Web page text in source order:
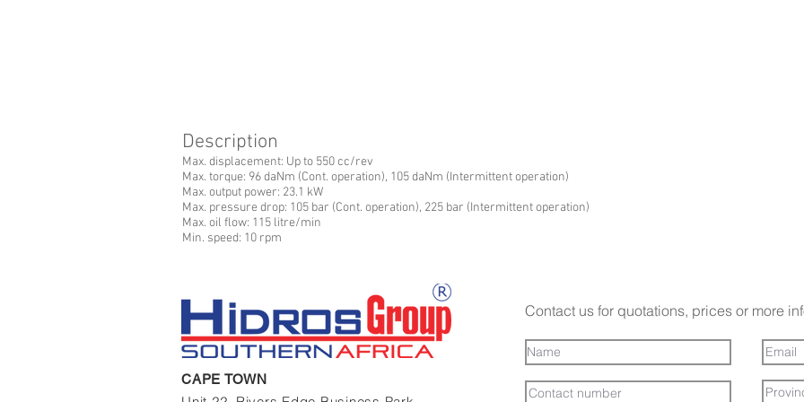
Description
Max. displacement: Up to 550 cc/rev
Max. torque: 96 daNm (Cont. operation), 105 daNm (Intermittent operation)
Max. output power: 23.1 kW
Max. pressure drop: 105 bar (Cont. operation), 225 bar (Intermittent operation)
Max. oil flow: 115 litre/min
Min. speed: 10 rpm
CAPE TOWN
Contact us for quotations, prices or more